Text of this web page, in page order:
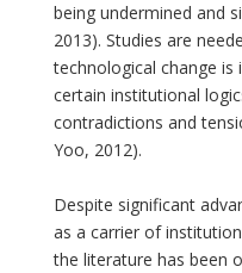
being undermined and
2013). Studies are
technological change
certain institutional
contradictions and
Yoo, 2012).
Despite significant
as a carrier of
the literature has been